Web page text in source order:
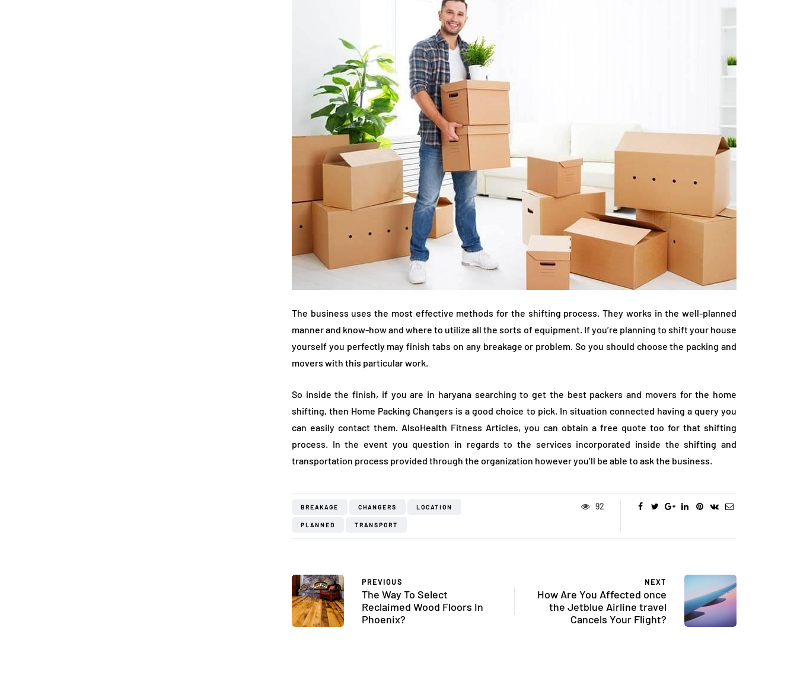
The business uses the most effective methods for the shifting process. They works in the well-planned
manner and know-how and where to utilize all the sorts of equipment. If you’re planning to shift your house
yourself you perfectly may finish tabs on any breakage or problem. So you should choose the packing and
movers with this particular work.
So inside the finish, if you are in haryana searching to get the best packers and movers for the home
shifting, then Home Packing Changers is a good choice to pick. In situation connected having a query you
can easily contact them. AlsoHealth Fitness Articles, you can obtain a free quote too for that shifting
process. In the event you question in regards to the services incorporated inside the shifting and
transportation process provided through the organization however you’ll be able to ask the business.
BREAKAGE CHANGERS LOCATION
PLANNED TRANSPORT
92
PREVIOUS
The Way To Select
Reclaimed Wood Floors In
Phoenix?
NEXT
How Are You Affected once
the Jetblue Airline travel
Cancels Your Flight?